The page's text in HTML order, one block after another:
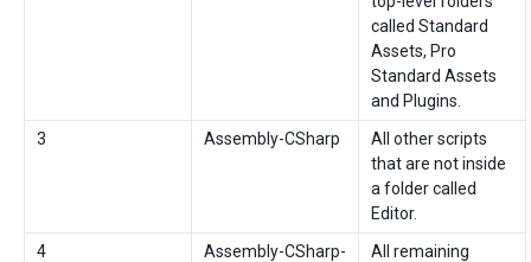
called Standard
Assets, Pro
Standard Assets
and Plugins.
3
Assembly-CSharp
All other scripts
that are not inside
a folder called
Editor.
4
Assembly-CSharp-
All remaining